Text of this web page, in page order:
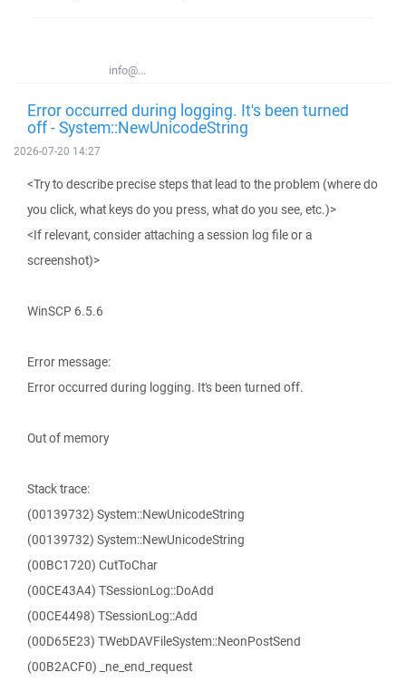
info@...
Error occurred during logging. It's been turned
off - System::NewUnicodeString
2026-07-20 14:27
<Try to describe precise steps that lead to the problem (where do
you click, what keys do you press, what do you see, etc.)>
<If relevant, consider attaching a session log file or a
screenshot)>
WinSCP 6.5.6
Error message:
Error occurred during logging. It's been turned off.
Out of memory
Stack trace:
(00139732) System::NewUnicodeString
(00139732) System::NewUnicodeString
(00BC1720) CutToChar
(00CE43A4) TSessionLog::DoAdd
(00CE4498) TSessionLog::Add
(00D65E23) TWebDAVFileSystem::NeonPostSend
(00B2ACF0) _ne_end_request